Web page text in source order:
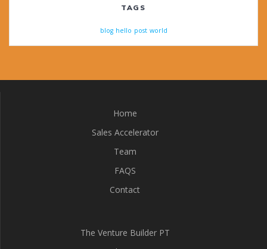
TAGS
blog hello post world
Home
Sales Accelerator
Team
FAQS
Contact
The Venture Builder PT